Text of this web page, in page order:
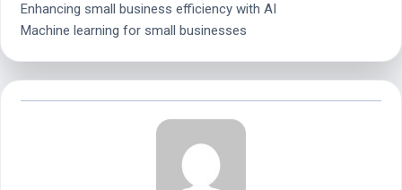
Enhancing small business efficiency with AI
Machine learning for small businesses